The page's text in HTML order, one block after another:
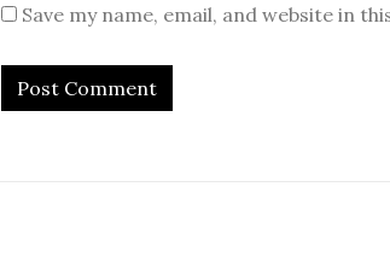
Save my name, email, and website in